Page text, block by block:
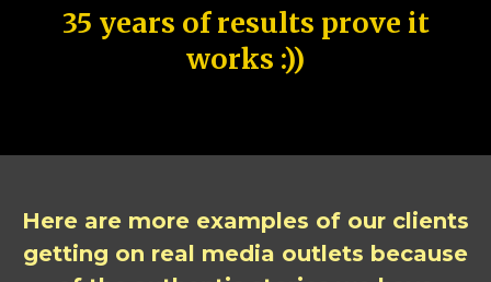
35 years of results prove it
works :))
Here are more examples of our clients
getting on real media outlets because